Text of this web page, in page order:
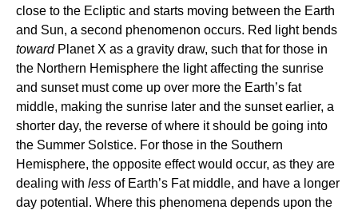
close to the Ecliptic and starts moving between the Earth
and Sun, a second phenomenon occurs. Red light bends
towardPlanet X as a gravity draw, such that for those in
the Northern Hemisphere the light affecting the sunrise
and sunset must come up over more the Earth’s fat
middle, making the sunrise later and the sunset earlier, a
shorter day, the reverse of where it should be going into
the Summer Solstice. For those in the Southern
Hemisphere, the opposite effect would occur, as they are
dealing with less of Earth’s Fat middle, and have a longer
day potential. Where this phenomena depends upon the